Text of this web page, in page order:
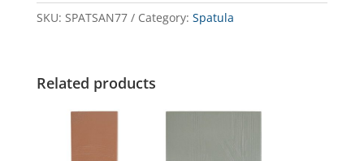
SKU: SPATSAN77 Category: Spatula
Related products